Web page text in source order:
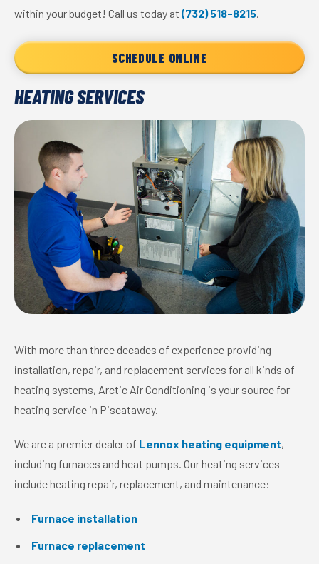
within your budget! Call us today at (732) 518-8215.
SCHEDULE ONLINE
HEATING SERVICES
With more than three decades of experience providing
installation, repair, and replacement services for all kinds of
heating systems, Arctic Air Conditioning is your source for
heating service in Piscataway.
We are a premier dealer of Lennox heating equipment,
including furnaces and heat pumps. Our heating services
include heating repair, replacement, and maintenance:
Furnace installation
Furnace replacement